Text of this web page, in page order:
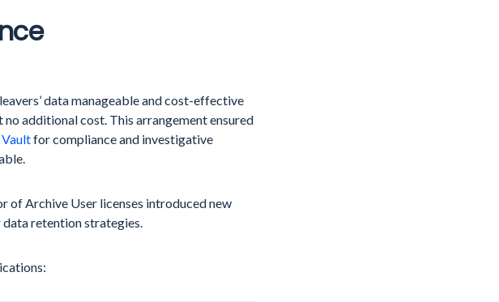
data manageable and cost-effective
no additional cost. This arrangement ensured
for compliance and investigative
of Archive User licenses introduced new
retention strategies.